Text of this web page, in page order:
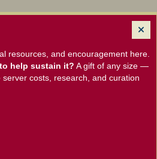
resources, and encouragement here.
help sustain it? A gift of any size —
costs, research, and curation